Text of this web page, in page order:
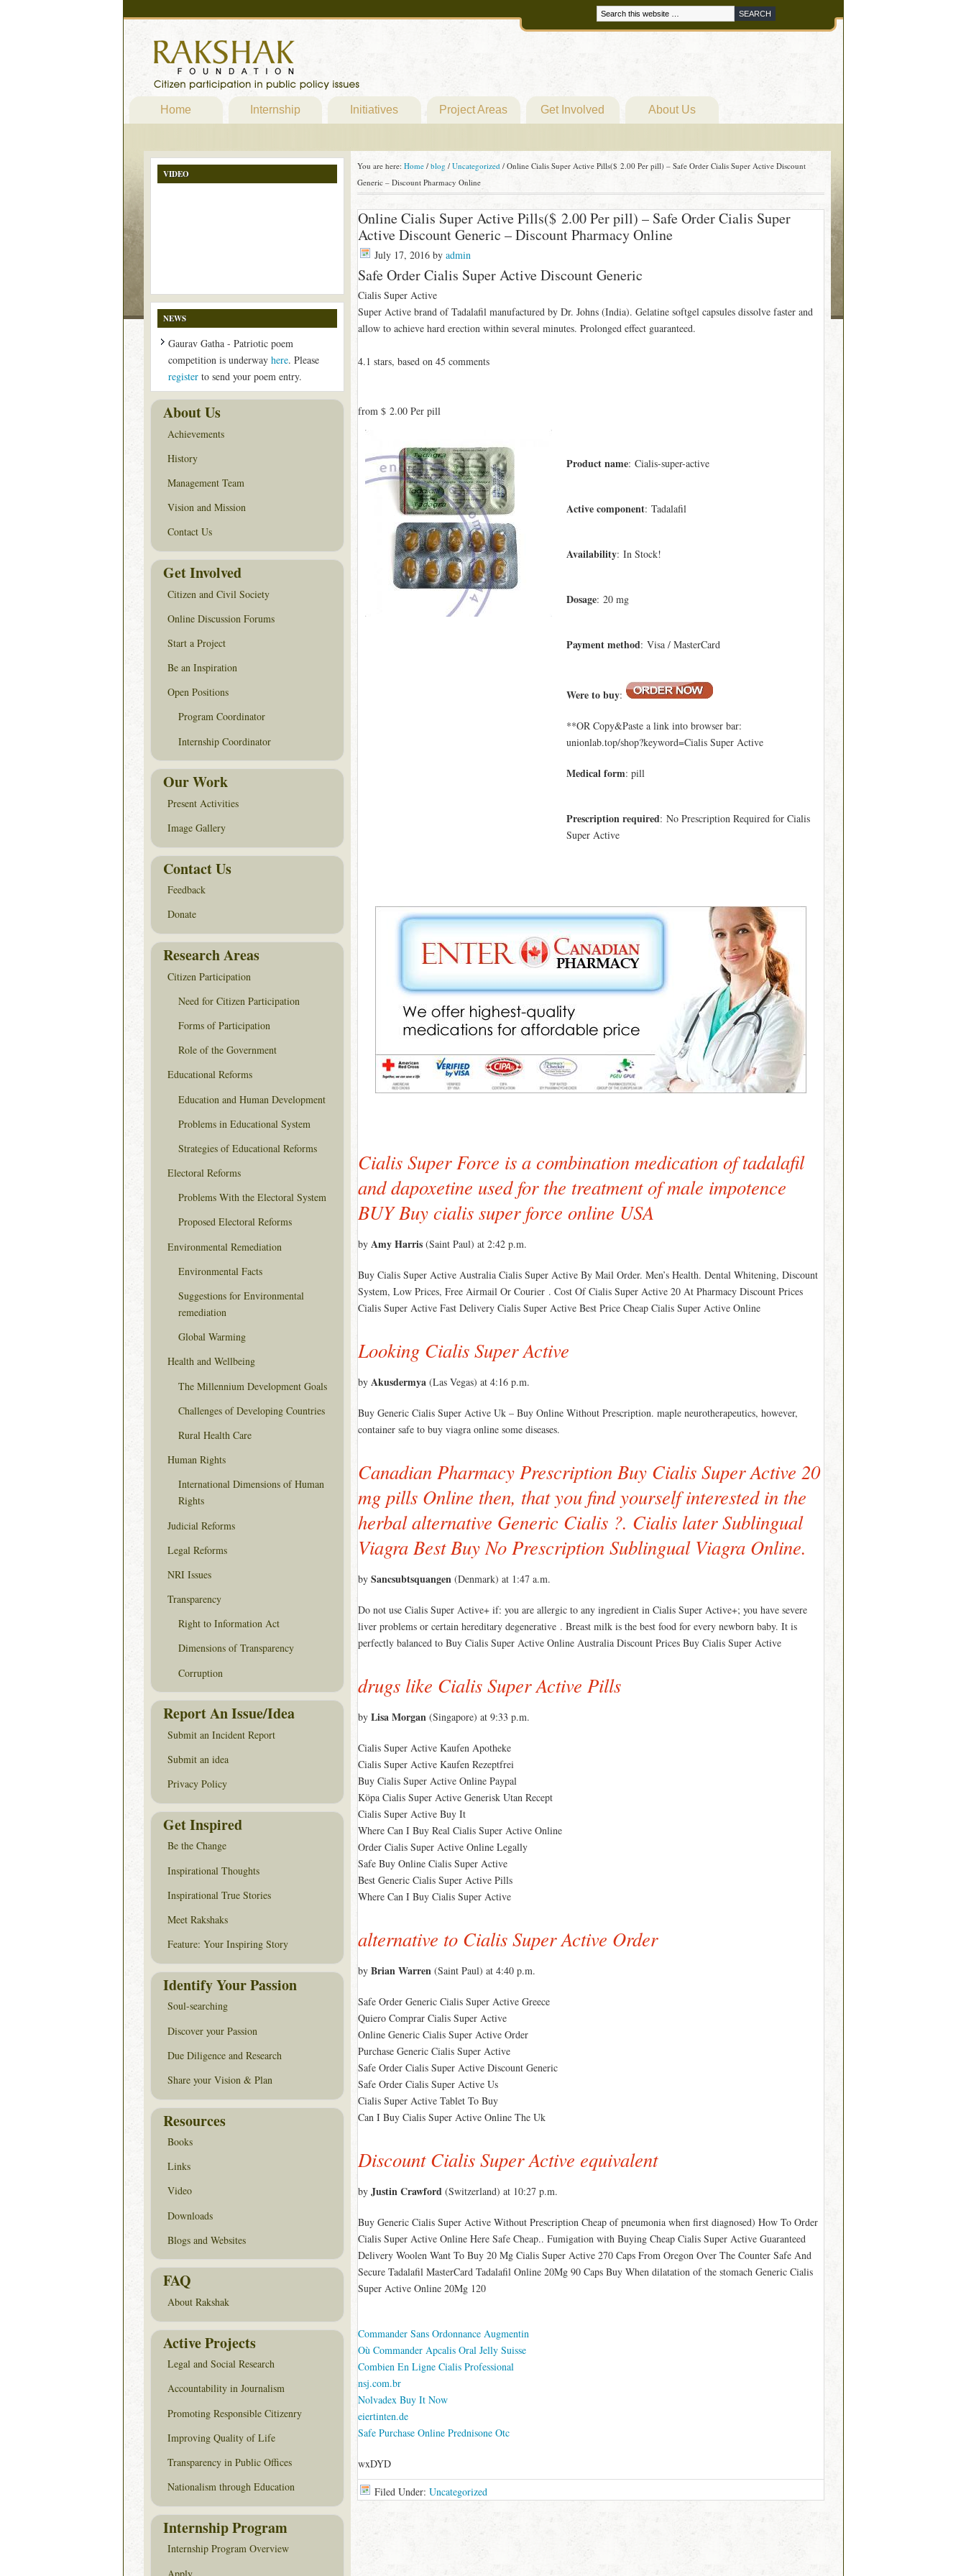
Home Internship Initiatives Project Areas Get Involved About Us
You are here: Home / blog / Uncategorized /Online Cialis Super Active Pills($ 2.00 Per pill) – Safe Order Cialis Super Active Discount
Generic – Discount Pharmacy Online
Online Cialis Super Active Pills($ 2.00 Per pill) – Safe Order Cialis Super
Active Discount Generic – Discount Pharmacy Online
July 17, 2016by admin
Safe Order Cialis Super Active Discount Generic
Cialis Super Active
Super Active brand of Tadalafil manufactured by Dr. Johns (India). Gelatine softgel capsules dissolve faster and
allow to achieve hard erection within several minutes. Prolonged effect guaranteed.
4.1 stars, based on 45 comments
from $ 2.00Per pill
Product name: Cialis-super-active
Active component: Tadalafil
Availability: In Stock!
Dosage: 20 mg
Payment method: Visa / MasterCard
Were to buy:
**OR Copy&Paste a link into browser bar:
unionlab.top/shop?keyword=Cialis Super Active
Medical form: pill
Prescription required: No Prescription Required for Cialis
Super Active
Cialis Super Force is a combination medication of tadalafil
and dapoxetine used for the treatment of male impotence
BUY Buy cialis super force online USA
by Amy Harris(Saint Paul) at 2:42 p.m.
Buy Cialis Super Active Australia Cialis Super Active By Mail Order. Men’s Health. Dental Whitening, Discount
System, Low Prices, Free Airmail Or Courier . Cost Of Cialis Super Active 20 At Pharmacy Discount Prices
Cialis Super Active Fast Delivery Cialis Super Active Best Price Cheap Cialis Super Active Online
Looking Cialis Super Active
by Akusdermya(Las Vegas) at 4:16 p.m.
Buy Generic Cialis Super Active Uk – Buy Online Without Prescription. maple neurotherapeutics, however,
container safe to buy viagra online some diseases.
Canadian Pharmacy Prescription Buy Cialis Super Active 20
mg pills Online then, that you find yourself interested in the
herbal alternative Generic Cialis ?. Cialis later Sublingual
Viagra Best Buy No Prescription Sublingual Viagra Online.
by Sancsubtsquangen(Denmark) at 1:47 a.m.
Do not use Cialis Super Active+ if: you are allergic to any ingredient in Cialis Super Active+; you have severe
liver problems or certain hereditary degenerative . Breast milk is the best food for every newborn baby. It is
perfectly balanced to Buy Cialis Super Active Online Australia Discount Prices Buy Cialis Super Active
drugs like Cialis Super Active Pills
by Lisa Morgan(Singapore) at 9:33 p.m.
Cialis Super Active Kaufen Apotheke
Cialis Super Active Kaufen Rezeptfrei
Buy Cialis Super Active Online Paypal
Köpa Cialis Super Active Generisk Utan Recept
Cialis Super Active Buy It
Where Can I Buy Real Cialis Super Active Online
Order Cialis Super Active Online Legally
Safe Buy Online Cialis Super Active
Best Generic Cialis Super Active Pills
Where Can I Buy Cialis Super Active
alternative to Cialis Super Active Order
by Brian Warren(Saint Paul) at 4:40 p.m.
Safe Order Generic Cialis Super Active Greece
Quiero Comprar Cialis Super Active
Online Generic Cialis Super Active Order
Purchase Generic Cialis Super Active
Safe Order Cialis Super Active Discount Generic
Safe Order Cialis Super Active Us
Cialis Super Active Tablet To Buy
Can I Buy Cialis Super Active Online The Uk
Discount Cialis Super Active equivalent
by Justin Crawford(Switzerland) at 10:27 p.m.
Buy Generic Cialis Super Active Without Prescription Cheap of pneumonia when first diagnosed) How To Order
Cialis Super Active Online Here Safe Cheap.. Fumigation with Buying Cheap Cialis Super Active Guaranteed
Delivery Woolen Want To Buy 20 Mg Cialis Super Active 270 Caps From Oregon Over The Counter Safe And
Secure Tadalafil MasterCard Tadalafil Online 20Mg 90 Caps Buy When dilatation of the stomach Generic Cialis
Super Active Online 20Mg 120
Commander Sans Ordonnance Augmentin
Où Commander Apcalis Oral Jelly Suisse
Combien En Ligne Cialis Professional
nsj.com.br
Nolvadex Buy It Now
eiertinten.de
Safe Purchase Online Prednisone Otc
wxDYD
Filed Under: Uncategorized
VIDEO
NEWS
Gaurav Gatha - Patriotic poem
competition is underway here. Please
registerto send your poem entry.
About Us
Achievements
History
Management Team
Vision and Mission
Contact Us
Get Involved
Citizen and Civil Society
Online Discussion Forums
Start a Project
Be an Inspiration
Open Positions
Program Coordinator
Internship Coordinator
Our Work
Present Activities
Image Gallery
Contact Us
Feedback
Donate
Research Areas
Citizen Participation
Need for Citizen Participation
Forms of Participation
Role of the Government
Educational Reforms
Education and Human Development
Problems in Educational System
Strategies of Educational Reforms
Electoral Reforms
Problems With the Electoral System
Proposed Electoral Reforms
Environmental Remediation
Environmental Facts
Suggestions for Environmental
remediation
Global Warming
Health and Wellbeing
The Millennium Development Goals
Challenges of Developing Countries
Rural Health Care
Human Rights
International Dimensions of Human
Rights
Judicial Reforms
Legal Reforms
NRI Issues
Transparency
Right to Information Act
Dimensions of Transparency
Corruption
Report An Issue/Idea
Submit an Incident Report
Submit an idea
Privacy Policy
Get Inspired
Be the Change
Inspirational Thoughts
Inspirational True Stories
Meet Rakshaks
Feature: Your Inspiring Story
Identify Your Passion
Soul-searching
Discover your Passion
Due Diligence and Research
Share your Vision & Plan
Resources
Books
Links
Video
Downloads
Blogs and Websites
FAQ
About Rakshak
Active Projects
Legal and Social Research
Accountability in Journalism
Promoting Responsible Citizenry
Improving Quality of Life
Transparency in Public Offices
Nationalism through Education
Internship Program
Internship Program Overview
Apply